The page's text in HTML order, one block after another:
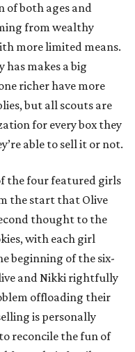
of both ages and
from wealthy
more limited means.
makes a big
richer have more
but all scouts are
for every box they
able to sell it or not.
the four featured girls
the start that Olive
thought to the
with each girl
beginning of the six-
and Nikki rightfully
offloading their
is personally
reconcile the fun of